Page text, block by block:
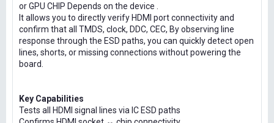
or GPU CHIP Depends on the device .
It allows you to directly verify HDMI port connectivity and
confirm that all TMDS, clock, DDC, CEC, By observing line
response through the ESD paths, you can quickly detect open
lines, shorts, or missing connections without powering the
board.
Key Capabilities
Tests all HDMI signal lines via IC ESD paths